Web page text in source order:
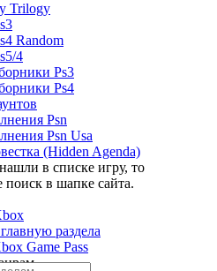
Trilogy
Random
4
Ps3
Ps4
Psn
Psn Usa
(Hidden Agenda)
в списке игру, то
поиск в шапке сайта.
раздела
Game Pass